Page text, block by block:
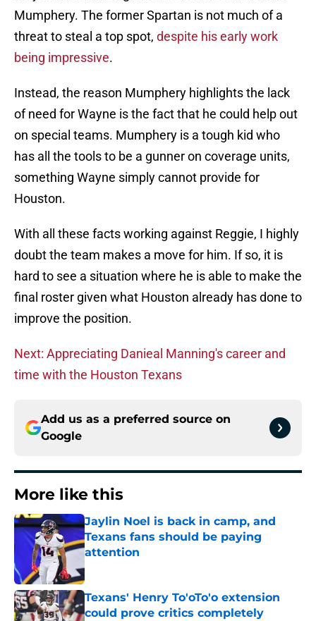
Mumphery. The former Spartan is not much of a
threat to steal a top spot, despite his early work
being impressive.
Instead, the reason Mumphery highlights the lack
of need for Wayne is the fact that he could help out
on special teams. Mumphery is a tough kid who
has all the tools to be a gunner on coverage units,
something Wayne simply cannot provide for
Houston.
With all these facts working against Reggie, I highly
doubt the team makes a move for him. If so, it is
hard to see a situation where he is able to make the
final roster given what Houston already has done to
improve the position.
Next: Appreciating Danieal Manning's career and
time with the Houston Texans
Add us as a preferred source on
Google
More like this
Jaylin Noel is back in camp, and
Texans fans should be paying
attention
Published by on Invalid Date
Texans' Henry To'oTo'o extension
could prove critics completely